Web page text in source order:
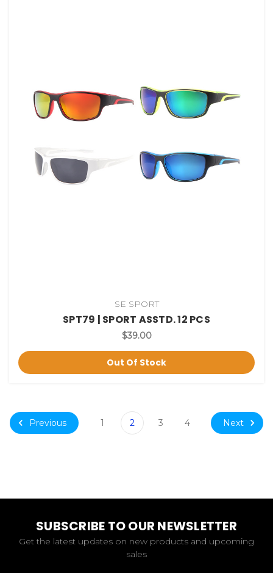
SE SPORT
SPT79 | SPORT ASSTD. 12 PCS
$39.00
Out Of Stock
Previous 1 2 3 4 Next
SUBSCRIBE TO OUR NEWSLETTER
Get the latest updates on new products and upcoming
sales